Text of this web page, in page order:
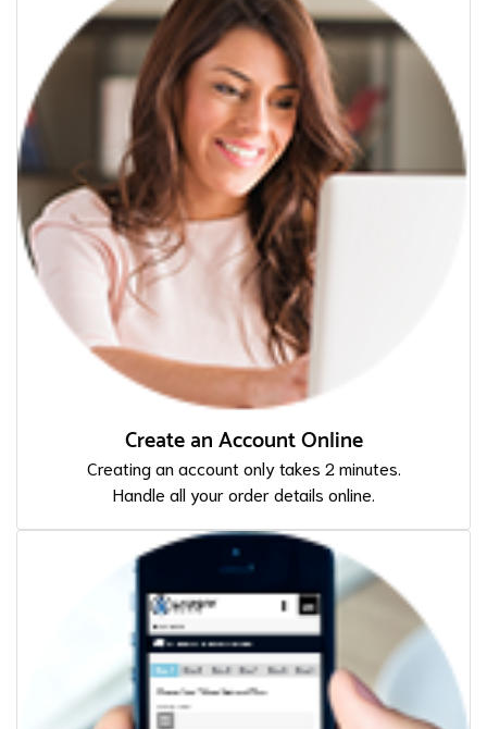
Create an Account Online
Creating an account only takes 2 minutes.
Handle all your order details online.